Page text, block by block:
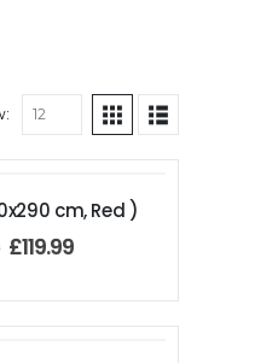
cm, Red )
£119.99